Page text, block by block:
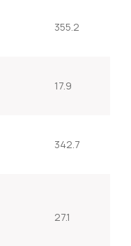
355.2
17.9
342.7
27.1